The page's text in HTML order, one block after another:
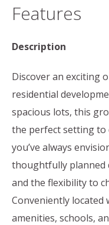
Features
Description
Discover an exciting
residential
spacious lots, this
the perfect setting to
you’ve always
thoughtfully planned
and the flexibility to
Conveniently located
amenities, schools,